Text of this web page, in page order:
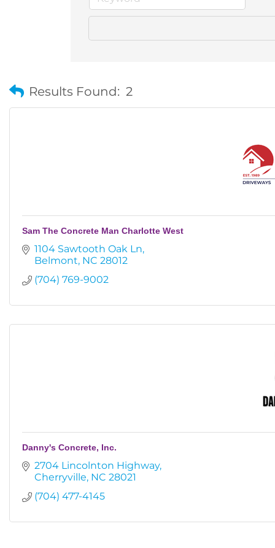
Results Found: 2
Sam The Concrete Man Charlotte West
1104 Sawtooth Oak Ln
Belmont NC 28012
(704) 769-9002
Danny's Concrete, Inc.
2704 Lincolnton Highway
Cherryville NC 28021
(704) 477-4145